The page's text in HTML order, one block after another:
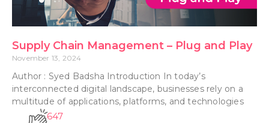
Supply Chain Management – Plug and Play
November 13, 2024
Author : Syed Badsha Introduction In today’s
interconnected digital landscape, businesses rely on a
multitude of applications, platforms, and technologies
647